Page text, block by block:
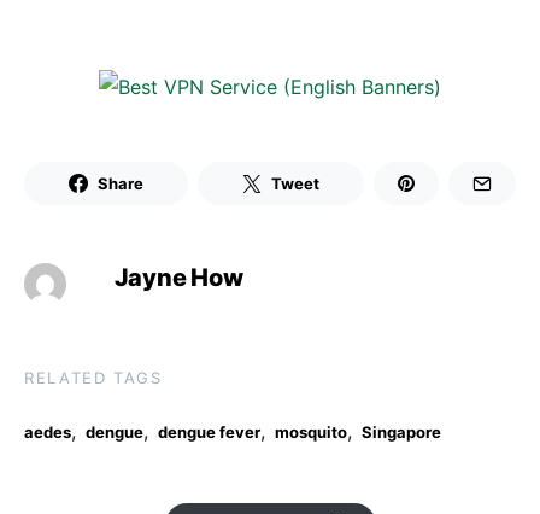
Share Tweet
Jayne How
RELATED TAGS
aedes, dengue, dengue fever, mosquito, Singapore